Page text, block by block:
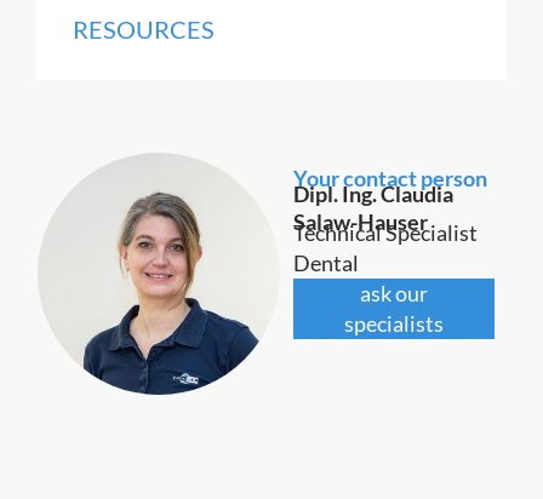
RESOURCES
Your contact person
Dipl. Ing. Claudia
Salaw-Hauser
Technical Specialist
Dental
ask our
specialists